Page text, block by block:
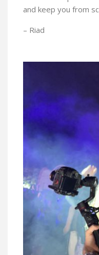
and keep you from
– Riad